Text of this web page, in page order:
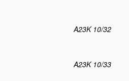
A23K 10/32
A23K 10/33